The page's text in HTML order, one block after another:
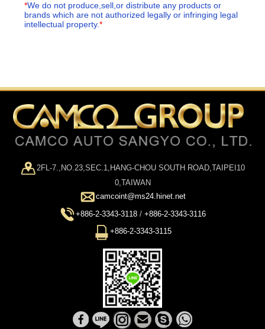
*We do not produce,sell,or distribute any products or
brands which are not authorized legally or infringing legal
intellectual property.*
2FL-7.,NO.23,SEC.1,HANG-CHOU SOUTH ROAD,TAIPEI10
0,TAIWAN
camcoint@ms24.hinet.net
+886-2-3343-3118 / +886-2-3343-3116
+886-2-3343-3115